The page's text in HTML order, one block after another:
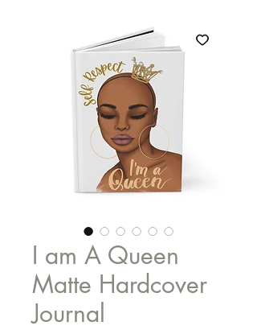
I am A Queen
Matte Hardcover
Journal